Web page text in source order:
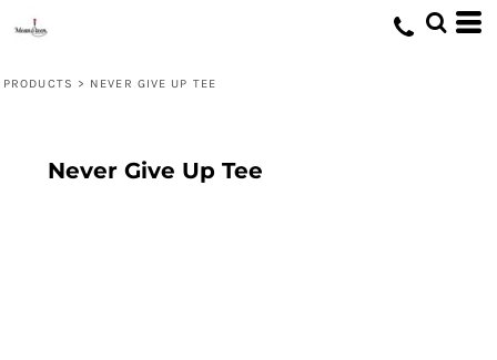
PRODUCTS > NEVER GIVE UP TEE
Never Give Up Tee